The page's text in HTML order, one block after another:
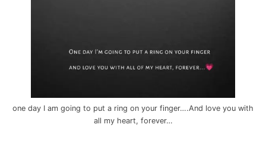
one day I am going to put a ring on your finger….And love you with
all my heart, forever…